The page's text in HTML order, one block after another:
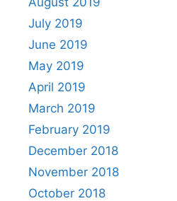
July 2019
June 2019
May 2019
April 2019
March 2019
February 2019
December 2018
November 2018
October 2018